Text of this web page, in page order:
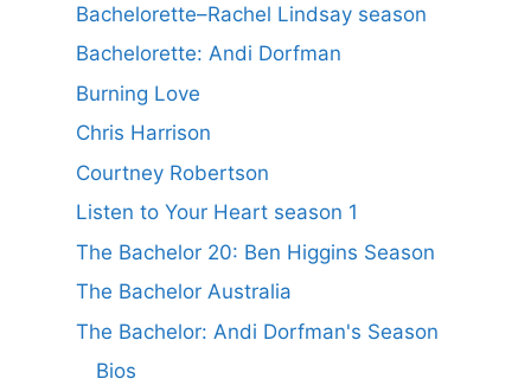
Bachelorette–Rachel Lindsay season
Bachelorette: Andi Dorfman
Burning Love
Chris Harrison
Courtney Robertson
Listen to Your Heart season 1
The Bachelor 20: Ben Higgins Season
The Bachelor Australia
The Bachelor: Andi Dorfman's Season
Bios